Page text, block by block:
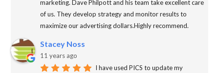
marketing. Dave Philpott and his team take excellent care
of us. They develop strategy and monitor results to
maximize our advertising dollars.Highly recommend.
Stacey Noss
11 years ago
I have used PICS to update my